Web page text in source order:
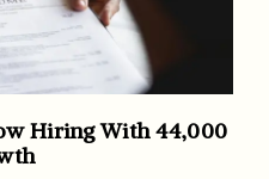
Hiring With 44,000